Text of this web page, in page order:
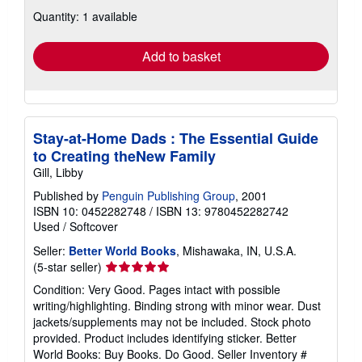
shipping
Quantity: 1 available
Add to basket
Stay-at-Home Dads : The Essential Guide
to Creating theNew Family
Gill, Libby
Published by Penguin Publishing Group, 2001
ISBN 10: 0452282748 / ISBN 13: 9780452282742
Used / Softcover
Seller: Better World Books, Mishawaka, IN, U.S.A.
(5-star seller) Seller
rating
5
out
of
5
Condition: Very Good. Pages intact with possible
writing/highlighting. Binding strong with minor wear. Dust
jackets/supplements may not be included. Stock photo
provided. Product includes identifying sticker. Better
World Books: Buy Books. Do Good. Seller Inventory #